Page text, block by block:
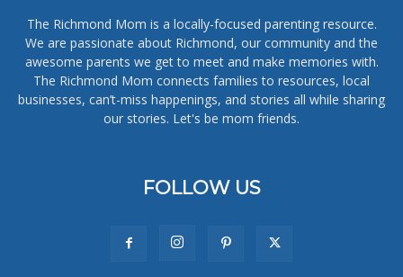
The Richmond Mom is a locally-focused parenting resource.
We are passionate about Richmond, our community and the
awesome parents we get to meet and make memories with.
The Richmond Mom connects families to resources, local
businesses, can’t-miss happenings, and stories all while sharing
our stories. Let's be mom friends.
FOLLOW US